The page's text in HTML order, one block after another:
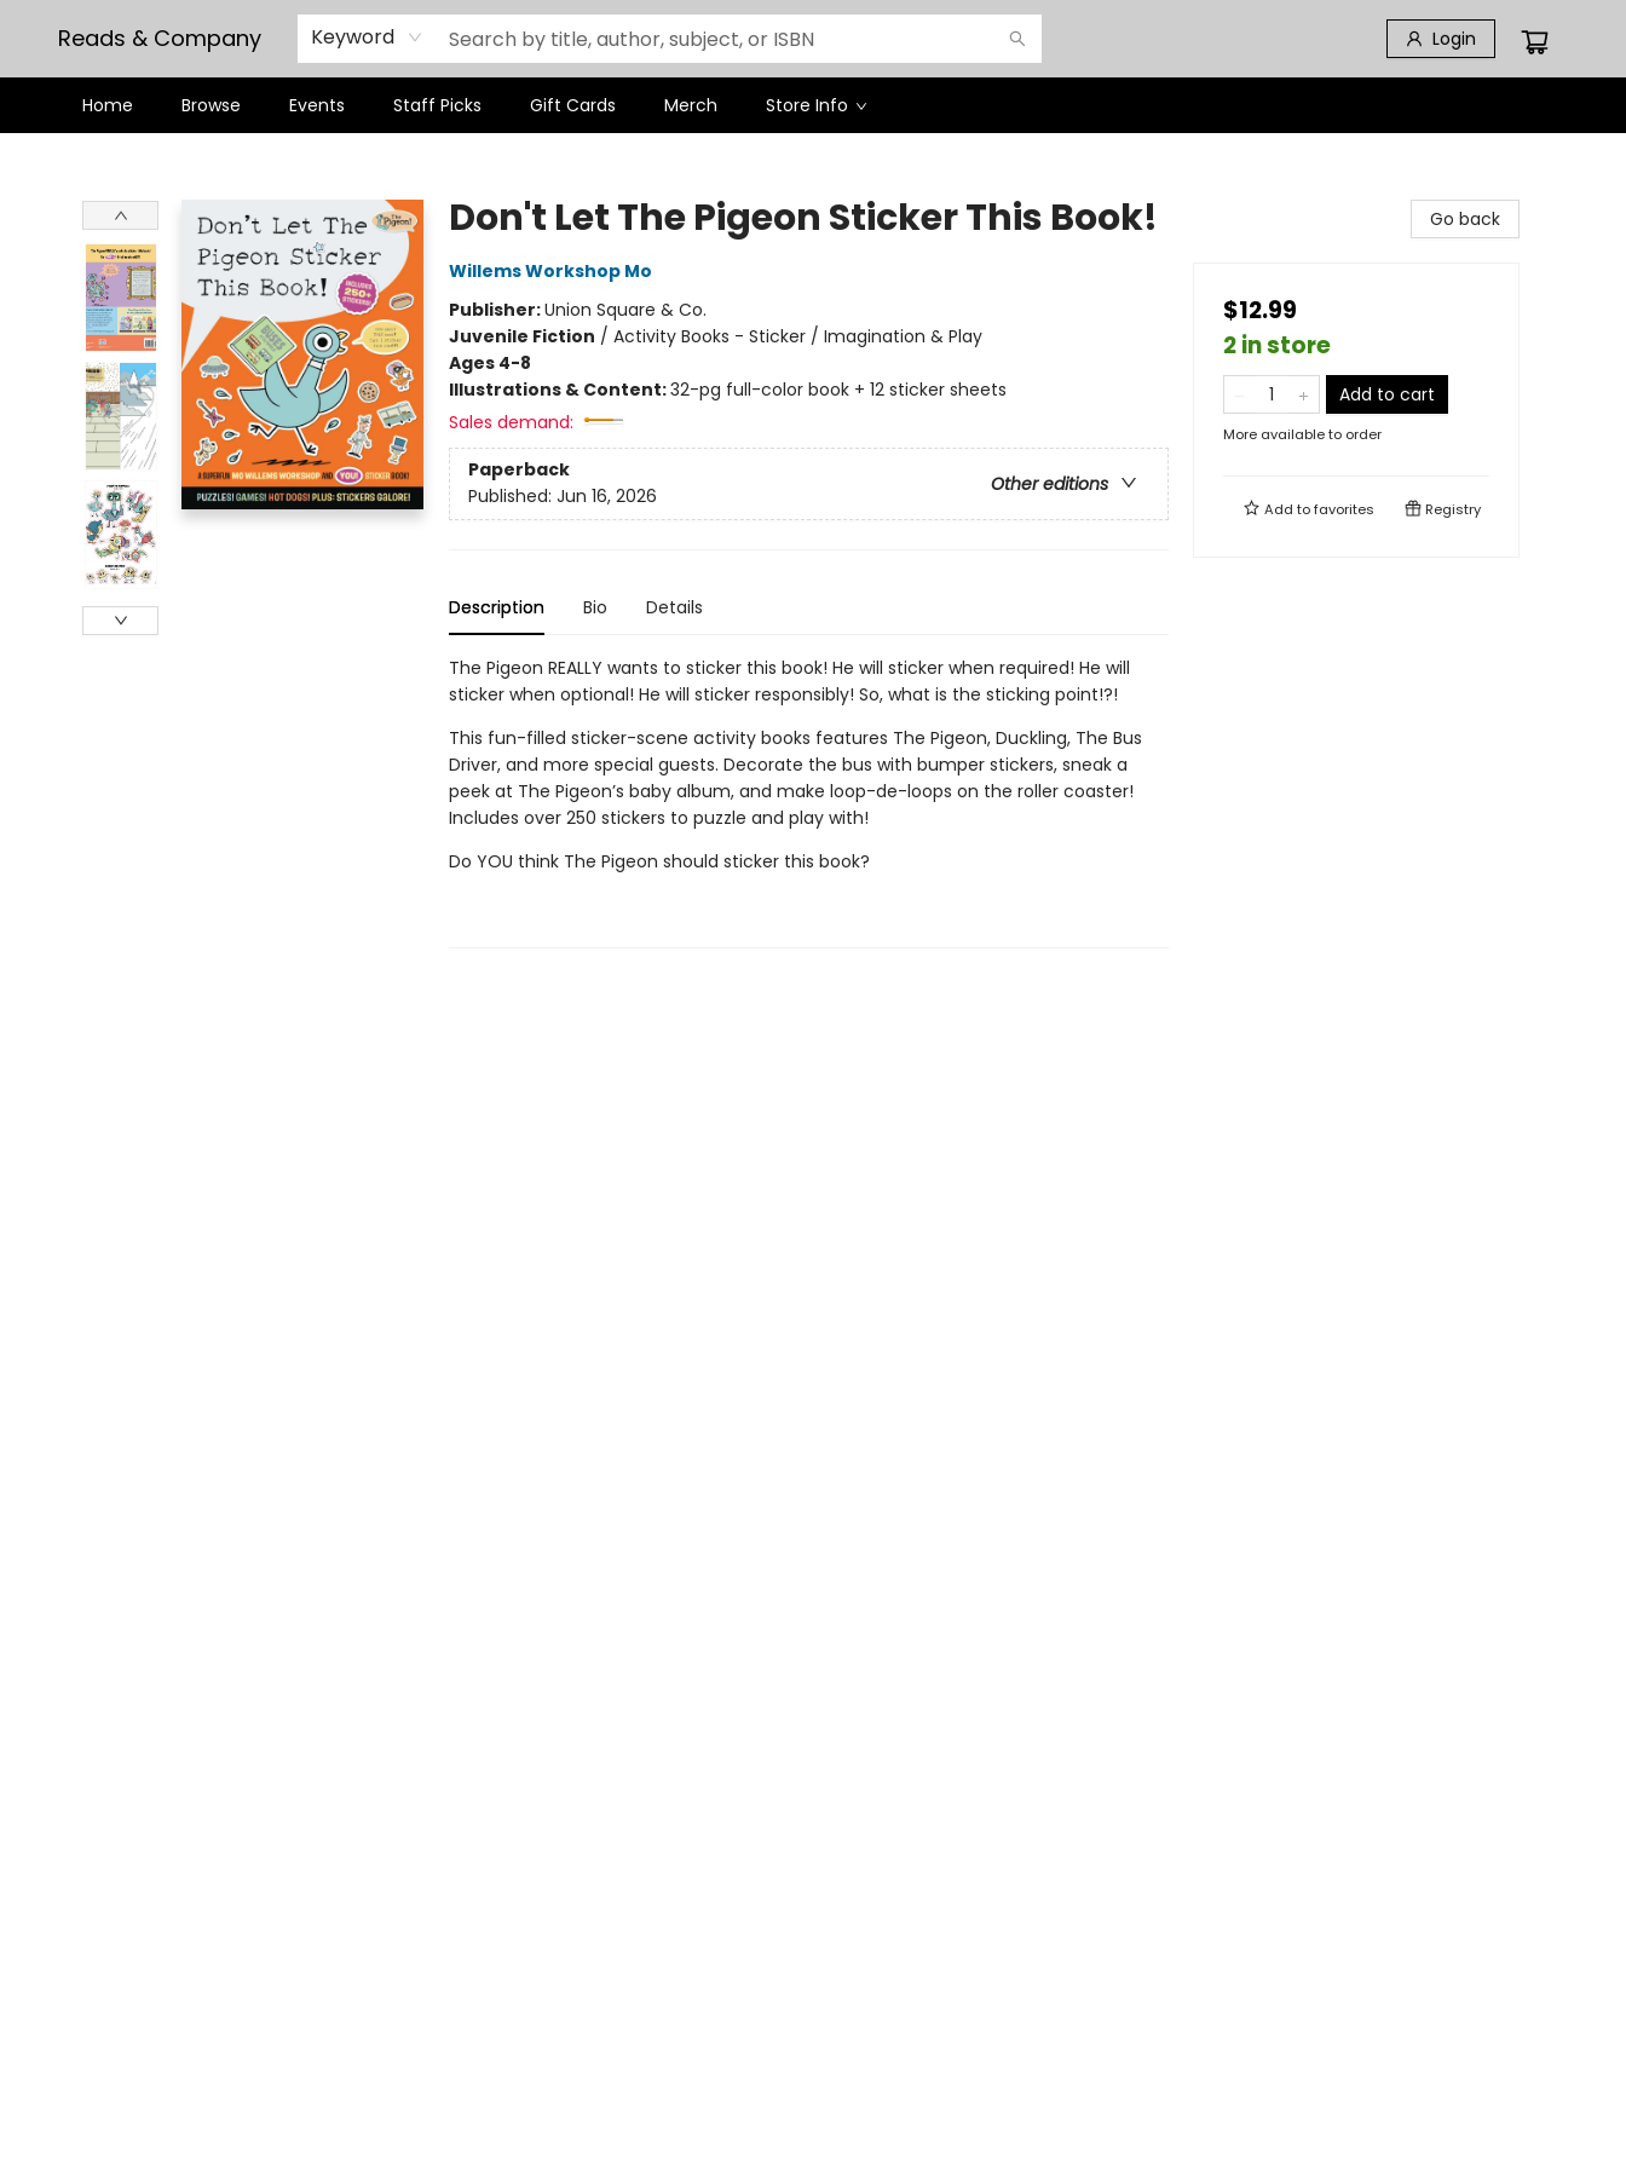
Reads & Company Keyword Login
Home Browse Events Staff Picks Gift Cards Merch Store Info
Don't Let The Pigeon Sticker This Book!
Willems Workshop Mo
Publisher:Union Square & Co.
Juvenile Fiction / Activity Books - Sticker / Imagination & Play
Ages 4-8
Illustrations & Content:32-pg full-color book + 12 sticker sheets
Sales demand:
Paperback
Other editions
Published: Jun 16, 2026
Description Bio Details
The Pigeon REALLY wants to sticker this book! He will sticker when required! He will
sticker when optional! He will sticker responsibly! So, what is the sticking point!?!
This fun-filled sticker-scene activity books features The Pigeon, Duckling, The Bus
Driver, and more special guests. Decorate the bus with bumper stickers, sneak a
peek at The Pigeon’s baby album, and make loop-de-loops on the roller coaster!
Includes over 250 stickers to puzzle and play with!
Do YOU think The Pigeon should sticker this book?
Go back
$12.99
2 in store
Add to cart
More available to order
Add tofavorites Registry